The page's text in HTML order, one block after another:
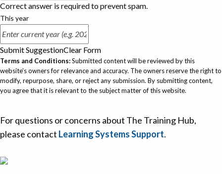
Correct answer is required to prevent spam.
This year
Submit SuggestionClear Form
Terms and Conditions:Submitted content will be reviewed by this
website’s owners for relevance and accuracy. The owners reserve the right to
modify, repurpose, share, or reject any submission. By submitting content,
you agree that it is relevant to the subject matter of this website.
For questions or concerns about The Training Hub,
please contact Learning Systems Support.